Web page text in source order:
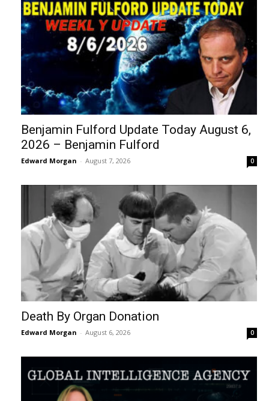
Benjamin Fulford Update Today August 6,
2026 – Benjamin Fulford
Edward Morgan - August 7, 2026 0
Death By Organ Donation
Edward Morgan - August 6, 2026 0